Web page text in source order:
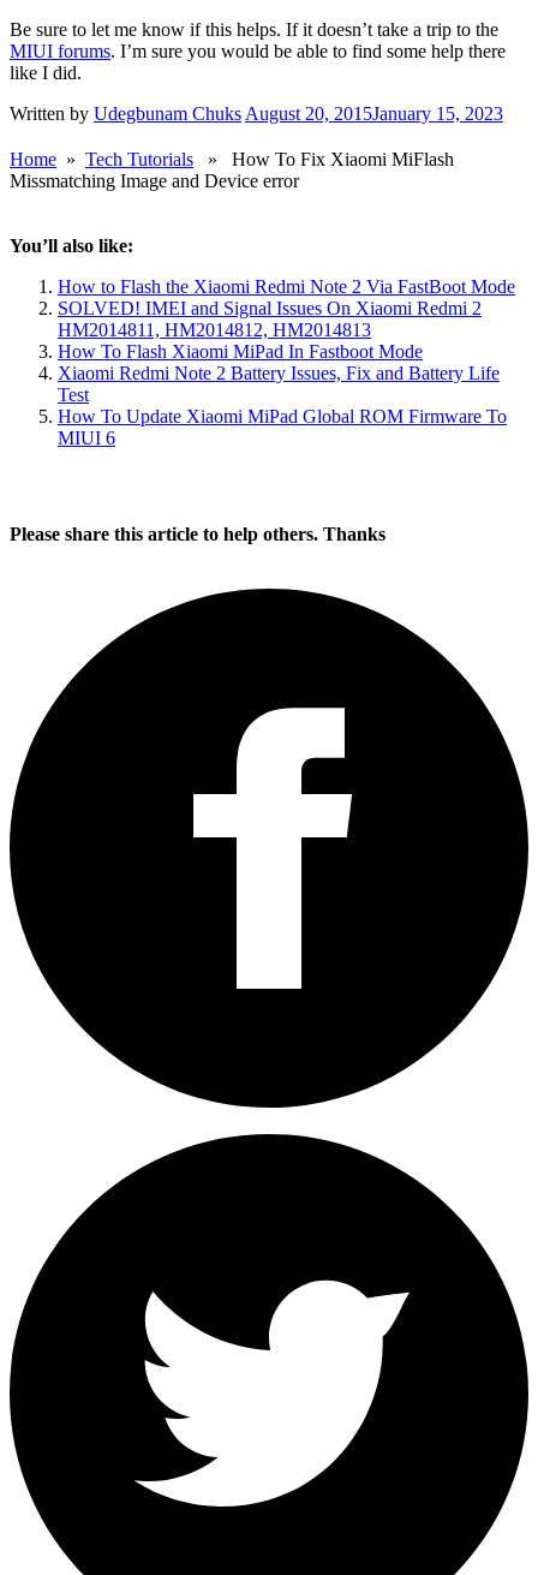
Be sure to let me know if this helps. If it doesn’t take a trip to the
MIUI forums. I’m sure you would be able to find some help there
like I did.
Written by Udegbunam Chuks August 20, 2015January 15, 2023
Home » Tech Tutorials » How To Fix Xiaomi MiFlash
Missmatching Image and Device error
You’ll also like:
How to Flash the Xiaomi Redmi Note 2 Via FastBoot Mode
SOLVED! IMEI and Signal Issues On Xiaomi Redmi 2
HM2014811, HM2014812, HM2014813
How To Flash Xiaomi MiPad In Fastboot Mode
Xiaomi Redmi Note 2 Battery Issues, Fix and Battery Life
Test
How To Update Xiaomi MiPad Global ROM Firmware To
MIUI 6
Please share this article to help others. Thanks